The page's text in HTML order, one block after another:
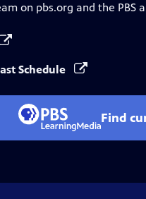
on pbs.org and the PBS
Schedule
Find